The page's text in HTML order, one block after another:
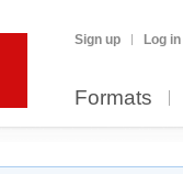
Sign up Log in
Formats